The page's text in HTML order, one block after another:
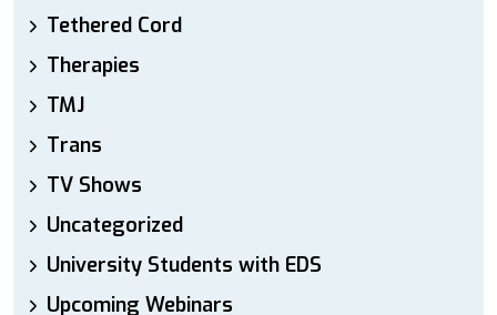
Tethered Cord
Therapies
TMJ
Trans
TV Shows
Uncategorized
University Students with EDS
Upcoming Webinars